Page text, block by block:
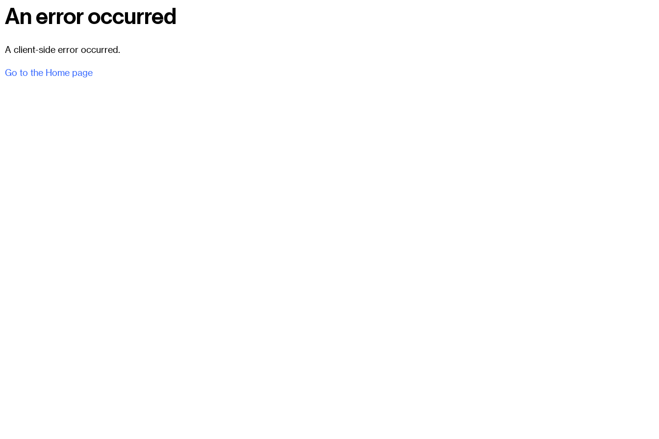
An error occurred
A client-side error occurred.
Go to the Home page